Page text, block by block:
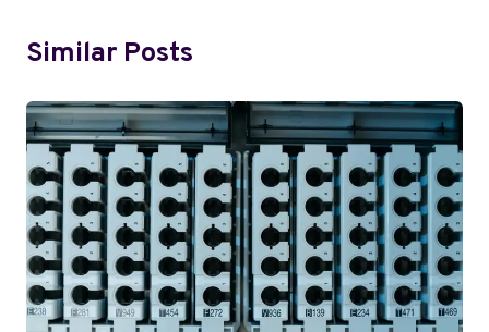
Similar Posts